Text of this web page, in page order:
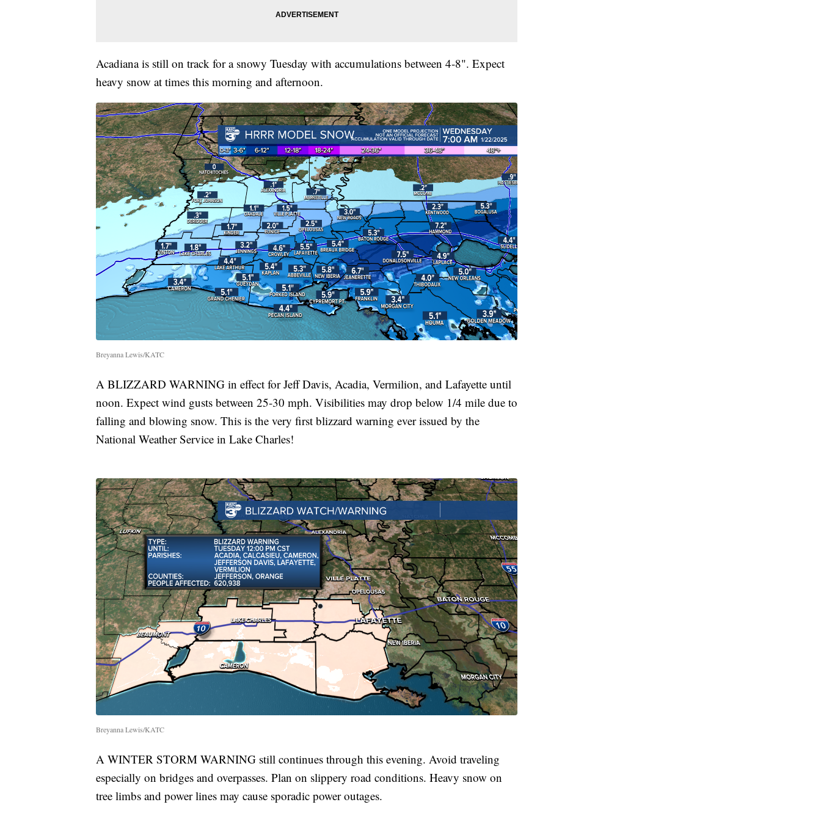
Acadiana is still on track for a snowy Tuesday with accumulations between 4-8". Expect
heavy snow at times this morning and afternoon.
Breyanna Lewis/KATC
A BLIZZARD WARNING in effect for Jeff Davis, Acadia, Vermilion, and Lafayette until
noon. Expect wind gusts between 25-30 mph. Visibilities may drop below 1/4 mile due to
falling and blowing snow. This is the very first blizzard warning ever issued by the
National Weather Service in Lake Charles!
Breyanna Lewis/KATC
A WINTER STORM WARNING still continues through this evening. Avoid traveling
especially on bridges and overpasses. Plan on slippery road conditions. Heavy snow on
tree limbs and power lines may cause sporadic power outages.